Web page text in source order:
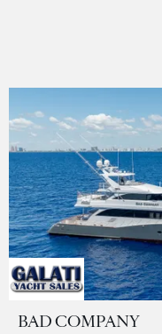
BAD COMPANY